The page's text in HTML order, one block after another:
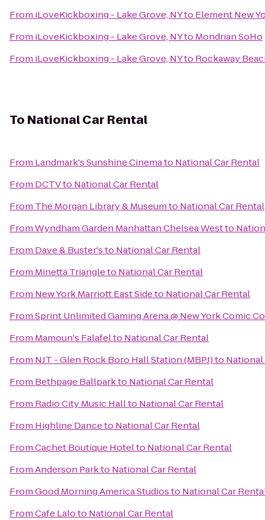
From iLoveKickboxing - Lake Grove, NYto Element New
From iLoveKickboxing - Lake Grove, NYto Mondrian SoHo
From iLoveKickboxing - Lake Grove, NYto Rockaway
To National Car Rental
From Landmark's Sunshine Cinemato National Car Rental
From DCTVto National Car Rental
From The Morgan Library & Museumto National Car Rental
FromWyndham Garden Manhattan Chelsea Westto
From Dave & Buster'sto National Car Rental
From Minetta Triangleto National Car Rental
From New York Marriott East Sideto National Car Rental
FromSprint Unlimited Gaming Arena @ New York Comic
From Mamoun's Falafelto National Car Rental
From NJT - Glen Rock Boro Hall Station (MBPJ)to National
From Bethpage Ballparkto National Car Rental
From Radio City Music Hallto National Car Rental
From Highline Danceto National Car Rental
FromCachet Boutique Hotelto National Car Rental
FromAnderson Parkto National Car Rental
FromGood Morning America Studiosto National Car
FromCafe Laloto National Car Rental